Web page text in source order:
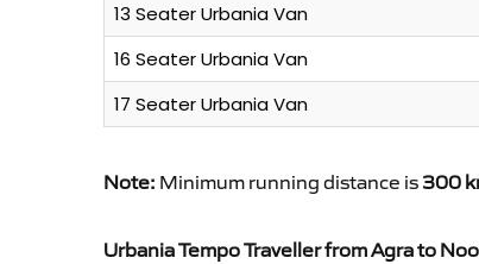
13 Seater Urbania Van
16 Seater Urbania Van
17 Seater Urbania Van
Note: Minimum running distance is 300
Urbania Tempo Traveller from Agra to